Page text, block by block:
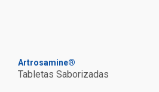
Artrosamine®
Tabletas Saborizadas